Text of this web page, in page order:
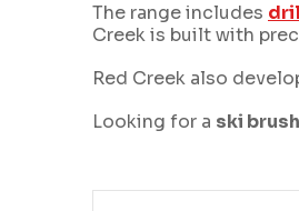
The range includes
Creek is built with
Red Creek also
Looking for a ski